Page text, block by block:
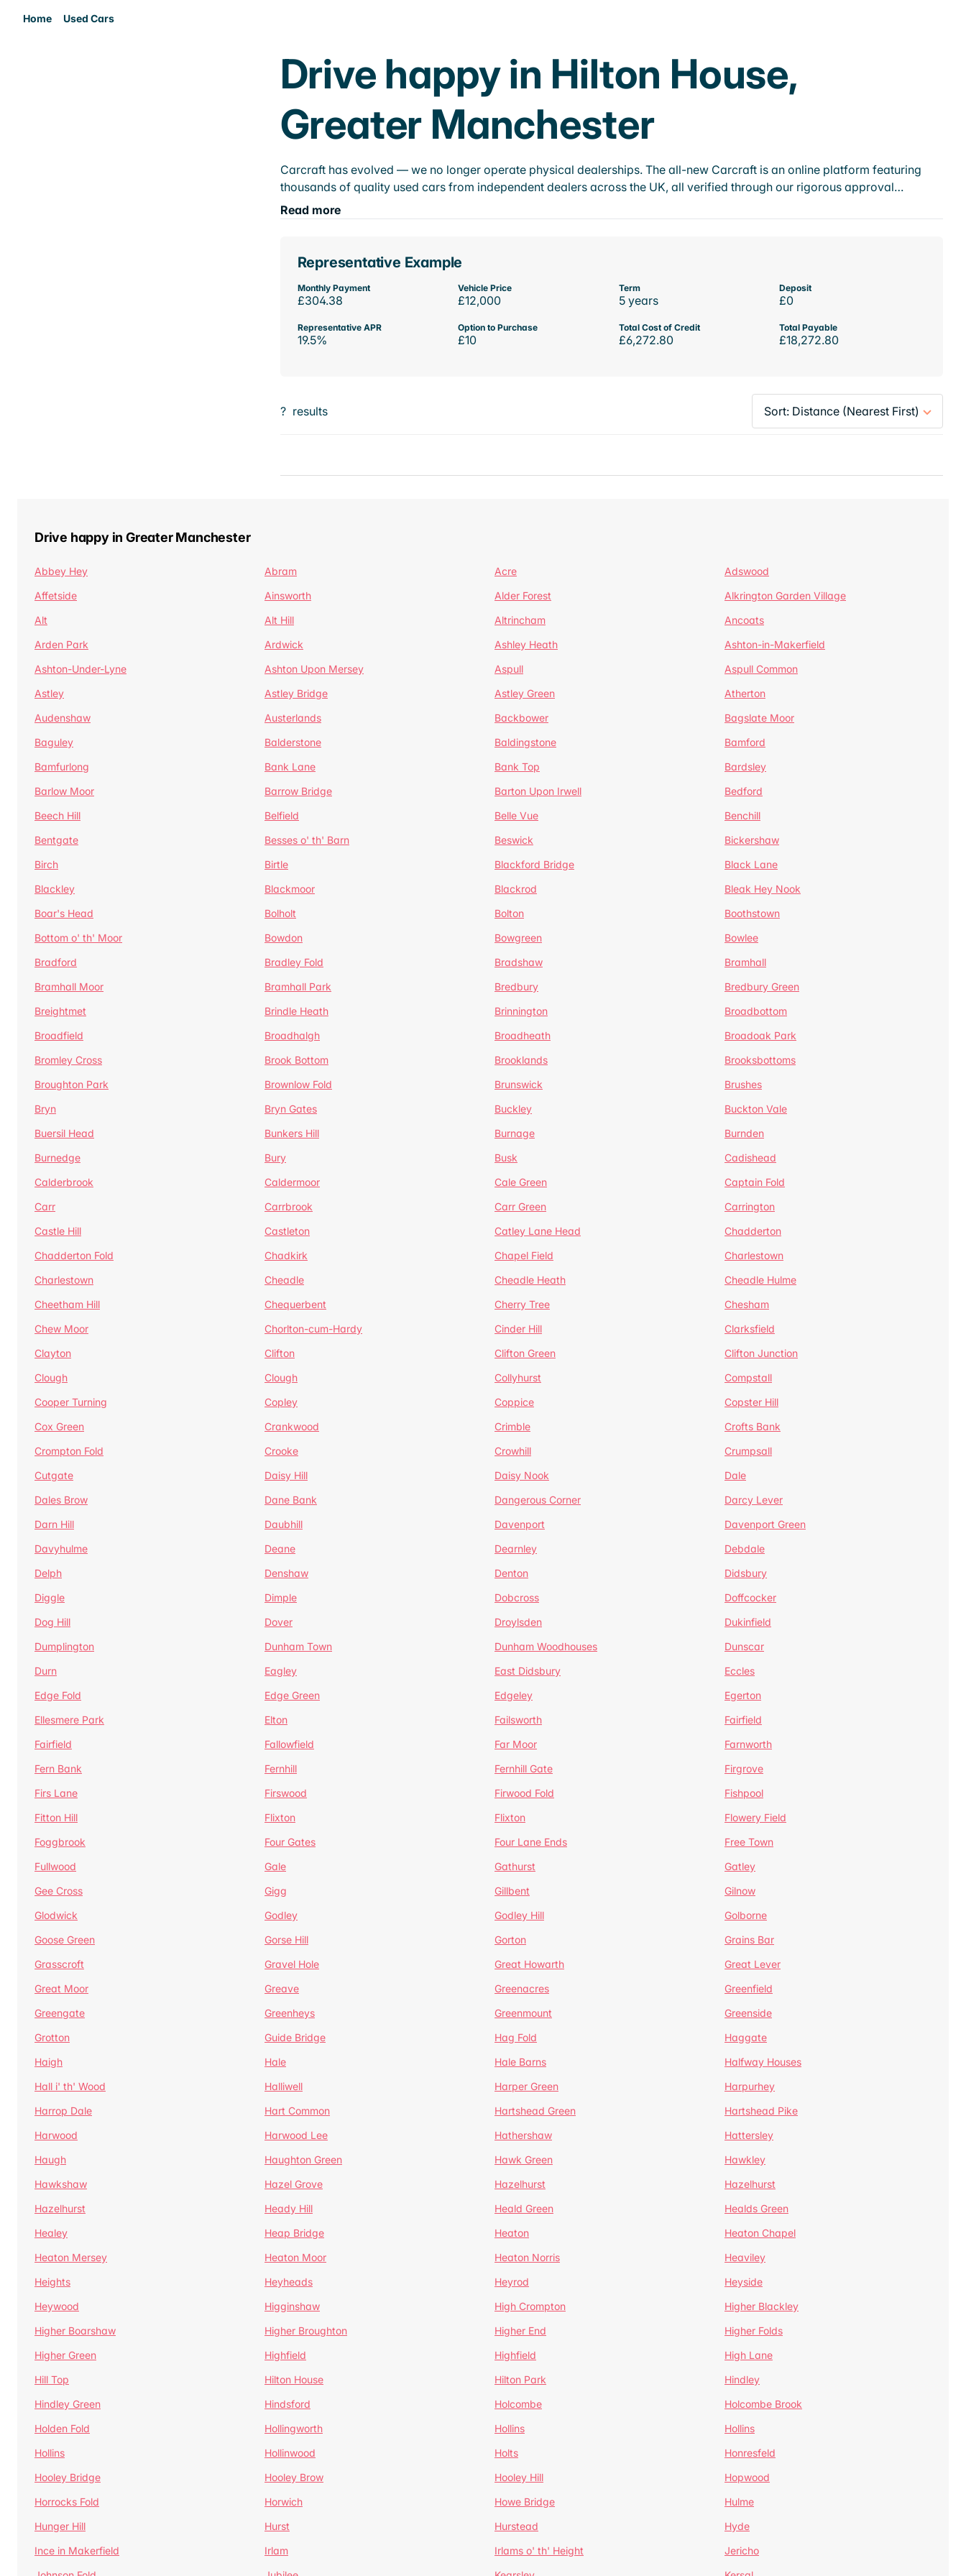
Home Used Cars
Drive happy in Hilton House,
Greater Manchester
Carcraft has evolved — we no longer operate physical dealerships. The all-new Carcraft is an online platform featuring
thousands of quality used cars from independent dealers across the UK, all verified through our rigorous approval…
Read more
Representative Example
Monthly Payment
£304.38
Vehicle Price
£12,000
Term
5 years
Deposit
£0
Representative APR
19.5%
Option to Purchase
£10
Total Cost of Credit
£6,272.80
Total Payable
£18,272.80
? results
Drive happy in Greater Manchester
Abbey Hey Abram Acre
Adswood
Affetside
Ainsworth Alder Forest
Alkrington Garden Village
Alt
Alt Hill Altrincham
Ancoats
Arden Park
Ardwick Ashley Heath
Ashton-in-Makerfield
Ashton-Under-Lyne
Ashton Upon Mersey Aspull
Aspull Common
Astley
Astley Bridge Astley Green
Atherton
Audenshaw
Austerlands Backbower
Bagslate Moor
Baguley
Balderstone Baldingstone
Bamford
Bamfurlong
Bank Lane Bank Top
Bardsley
Barlow Moor
Barrow Bridge Barton Upon Irwell
Bedford
Beech Hill
Belfield Belle Vue
Benchill
Bentgate
Besses o' th' Barn Beswick
Bickershaw
Birch
Birtle Blackford Bridge
Black Lane
Blackley
Blackmoor Blackrod
Bleak Hey Nook
Boar's Head
Bolholt Bolton
Boothstown
Bottom o' th' Moor
Bowdon Bowgreen
Bowlee
Bradford
Bradley Fold Bradshaw
Bramhall
Bramhall Moor
Bramhall Park Bredbury
Bredbury Green
Breightmet
Brindle Heath Brinnington
Broadbottom
Broadfield
Broadhalgh Broadheath
Broadoak Park
Bromley Cross
Brook Bottom Brooklands
Brooksbottoms
Broughton Park
Brownlow Fold Brunswick
Brushes
Bryn
Bryn Gates Buckley
Buckton Vale
Buersil Head
Bunkers Hill Burnage
Burnden
Burnedge
Bury Busk
Cadishead
Calderbrook
Caldermoor Cale Green
Captain Fold
Carr
Carrbrook Carr Green
Carrington
Castle Hill
Castleton Catley Lane Head
Chadderton
Chadderton Fold
Chadkirk Chapel Field
Charlestown
Charlestown
Cheadle Cheadle Heath
Cheadle Hulme
Cheetham Hill
Chequerbent Cherry Tree
Chesham
Chew Moor
Chorlton-cum-Hardy Cinder Hill
Clarksfield
Clayton
Clifton Clifton Green
Clifton Junction
Clough
Clough Collyhurst
Compstall
Cooper Turning
Copley Coppice
Copster Hill
Cox Green
Crankwood Crimble
Crofts Bank
Crompton Fold
Crooke Crowhill
Crumpsall
Cutgate
Daisy Hill Daisy Nook
Dale
Dales Brow
Dane Bank Dangerous Corner
Darcy Lever
Darn Hill
Daubhill Davenport
Davenport Green
Davyhulme
Deane Dearnley
Debdale
Delph
Denshaw Denton
Didsbury
Diggle
Dimple Dobcross
Doffcocker
Dog Hill
Dover Droylsden
Dukinfield
Dumplington
Dunham Town Dunham Woodhouses
Dunscar
Durn
Eagley East Didsbury
Eccles
Edge Fold
Edge Green Edgeley
Egerton
Ellesmere Park
Elton Failsworth
Fairfield
Fairfield
Fallowfield Far Moor
Farnworth
Fern Bank
Fernhill Fernhill Gate
Firgrove
Firs Lane
Firswood Firwood Fold
Fishpool
Fitton Hill
Flixton Flixton
Flowery Field
Foggbrook
Four Gates Four Lane Ends
Free Town
Fullwood
Gale Gathurst
Gatley
Gee Cross
Gigg Gillbent
Gilnow
Glodwick
Godley Godley Hill
Golborne
Goose Green
Gorse Hill Gorton
Grains Bar
Grasscroft
Gravel Hole Great Howarth
Great Lever
Great Moor
Greave Greenacres
Greenfield
Greengate
Greenheys Greenmount
Greenside
Grotton
Guide Bridge Hag Fold
Haggate
Haigh
Hale Hale Barns
Halfway Houses
Hall i' th' Wood
Halliwell Harper Green
Harpurhey
Harrop Dale
Hart Common Hartshead Green
Hartshead Pike
Harwood
Harwood Lee Hathershaw
Hattersley
Haugh
Haughton Green Hawk Green
Hawkley
Hawkshaw
Hazel Grove Hazelhurst
Hazelhurst
Hazelhurst
Heady Hill Heald Green
Healds Green
Healey
Heap Bridge Heaton
Heaton Chapel
Heaton Mersey
Heaton Moor Heaton Norris
Heaviley
Heights
Heyheads Heyrod
Heyside
Heywood
Higginshaw High Crompton
Higher Blackley
Higher Boarshaw
Higher Broughton Higher End
Higher Folds
Higher Green
Highfield Highfield
High Lane
Hill Top
Hilton House Hilton Park
Hindley
Hindley Green
Hindsford Holcombe
Holcombe Brook
Holden Fold
Hollingworth Hollins
Hollins
Hollins
Hollinwood Holts
Honresfeld
Hooley Bridge
Hooley Brow Hooley Hill
Hopwood
Horrocks Fold
Horwich Howe Bridge
Hulme
Hunger Hill
Hurst Hurstead
Hyde
Ince in Makerfield
Irlam Irlams o' th' Height
Jericho